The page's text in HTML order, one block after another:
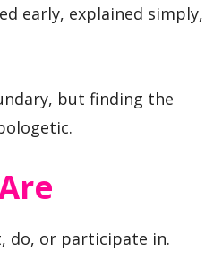
early, explained simply,
but finding the
do, or participate in.